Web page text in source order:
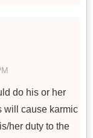
do his or her
will cause karmic
her duty to the